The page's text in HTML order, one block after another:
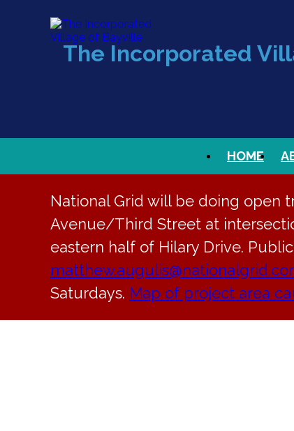
The Incorporated
HOME
National Grid will be doing open
Avenue/Third Street at
eastern half of Hilary Drive.
Saturdays. Map of project area